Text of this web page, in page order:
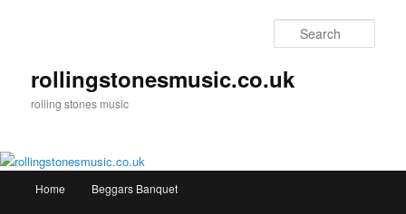
rollingstonesmusic.co.uk
rolling stones music
Home Beggars Banquet